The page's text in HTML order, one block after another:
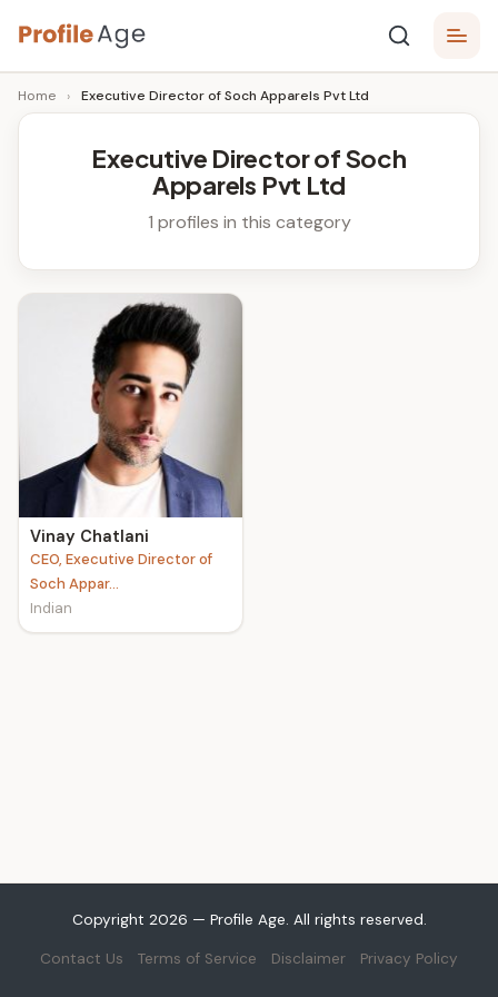
Skip
to
content
P
r
e
Age,
Wiki,
Bio
Home › Executive Director of Soch Apparels Pvt Ltd
Executive Director of Soch
Apparels Pvt Ltd
1 profiles in this category
Vinay Chatlani
CEO, Executive Director of
Soch Appar...
Indian
Copyright 2026 — Profile Age. All rights reserved.
Contact Us Terms of Service Disclaimer Privacy Policy